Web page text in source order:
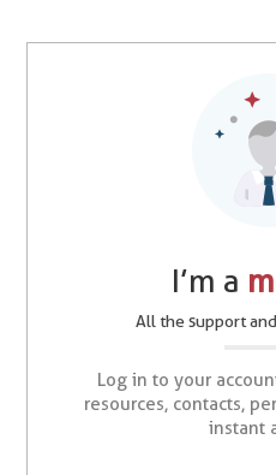
I’m a
All the support
Log in to your
resources, contacts,
instant